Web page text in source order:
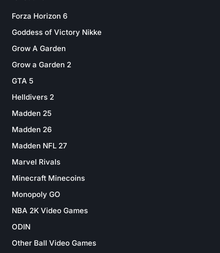
Forza Horizon 6
Goddess of Victory Nikke
Grow A Garden
Grow a Garden 2
GTA 5
Helldivers 2
Madden 25
Madden 26
Madden NFL 27
Marvel Rivals
Minecraft Minecoins
Monopoly GO
NBA 2K Video Games
ODIN
Other Ball Video Games